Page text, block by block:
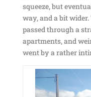
squeeze, but
way, and a bit
passed through a
apartments, and
went by a rather